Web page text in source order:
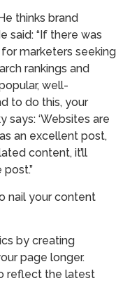
thinks brand
said: “If there was
marketers seeking
rankings and
well-
to do this, your
says: ‘Websites are
an excellent post,
content, it’ll
nail your content
by creating
page longer.
reflect the latest